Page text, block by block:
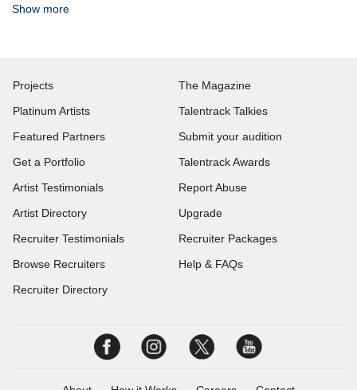
Show more
Projects
Platinum Artists
Featured Partners
Get a Portfolio
Artist Testimonials
Artist Directory
Recruiter Testimonials
Browse Recruiters
Recruiter Directory
The Magazine
Talentrack Talkies
Submit your audition
Talentrack Awards
Report Abuse
Upgrade
Recruiter Packages
Help & FAQs